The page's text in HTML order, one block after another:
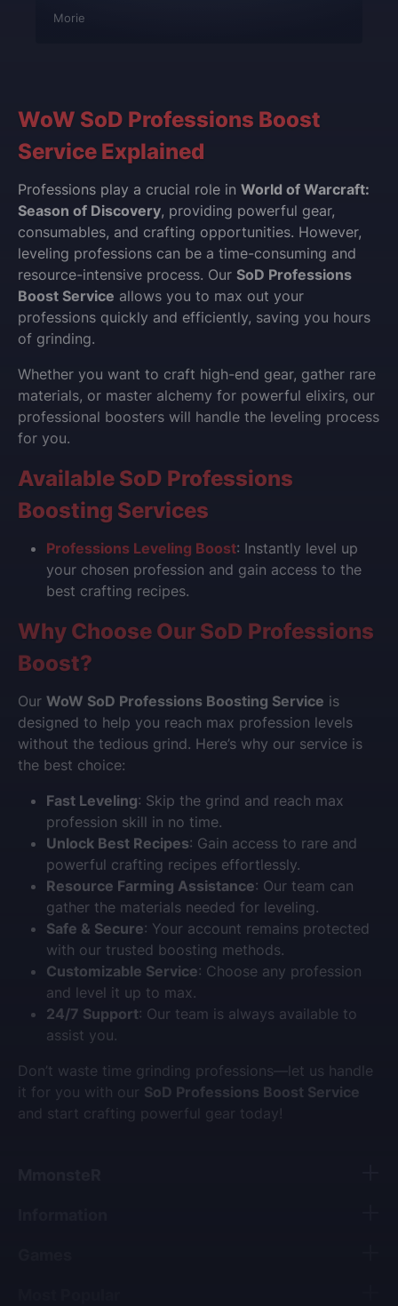
Morie
WoW SoD Professions Boost
Service Explained
Professions play a crucial role in World of Warcraft:
Season of Discovery, providing powerful gear,
consumables, and crafting opportunities. However,
leveling professions can be a time-consuming and
resource-intensive process. Our SoD Professions
Boost Service allows you to max out your
professions quickly and efficiently, saving you hours
of grinding.
Whether you want to craft high-end gear, gather rare
materials, or master alchemy for powerful elixirs, our
professional boosters will handle the leveling process
for you.
Available SoD Professions
Boosting Services
Professions Leveling Boost: Instantly level up
your chosen profession and gain access to the
best crafting recipes.
Why Choose Our SoD Professions
Boost?
Our WoW SoD Professions Boosting Service is
designed to help you reach max profession levels
without the tedious grind. Here’s why our service is
the best choice:
Fast Leveling: Skip the grind and reach max
profession skill in no time.
Unlock Best Recipes: Gain access to rare and
powerful crafting recipes effortlessly.
Resource Farming Assistance: Our team can
gather the materials needed for leveling.
Safe & Secure: Your account remains protected
with our trusted boosting methods.
Customizable Service: Choose any profession
and level it up to max.
24/7 Support: Our team is always available to
assist you.
Don’t waste time grinding professions—let us handle
it for you with our SoD Professions Boost Service
and start crafting powerful gear today!